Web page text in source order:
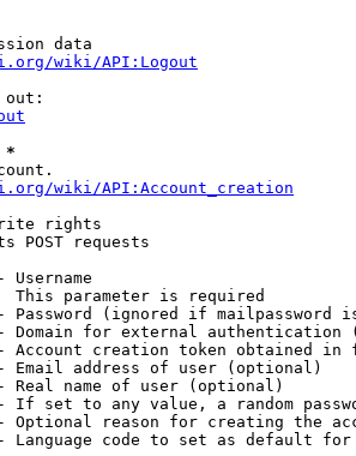
data
wiki/API:Logout
*
wiki/API:Account_creation
rights
POST requests
Username
This parameter is required
Password (ignored if mailpassword
Domain for external authentication
Account creation token obtained in
Email address of user (optional)
Real name of user (optional)
If set to any value, a random
Optional reason for creating the
Language code to set as default